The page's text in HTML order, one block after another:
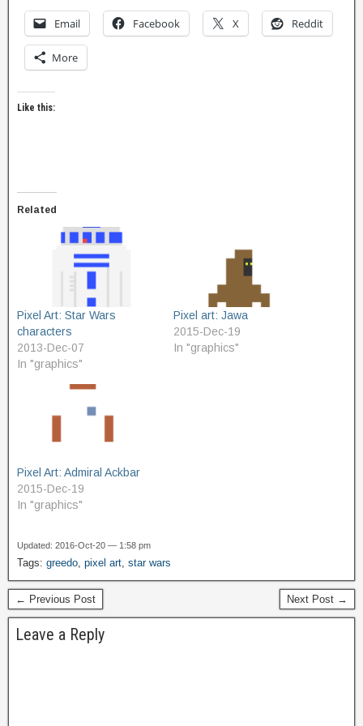
Email Facebook X Reddit
More
Like this:
Related
Pixel Art: Star Wars
characters
2013-Dec-07
In "graphics"
Pixel art: Jawa
2015-Dec-19
In "graphics"
Pixel Art: Admiral Ackbar
2015-Dec-19
In "graphics"
Updated: 2016-Oct-20 — 1:58 pm
Tags: greedo, pixel art, star wars
← Previous Post Next Post →
Leave a Reply